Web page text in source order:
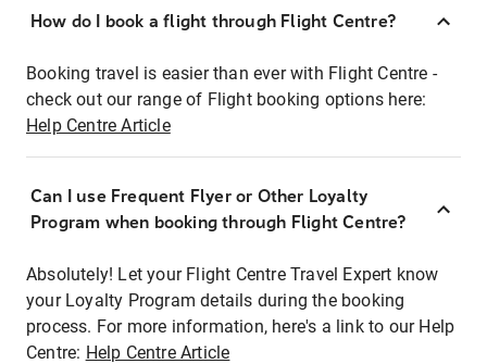
How do I book a flight through Flight Centre?
Booking travel is easier than ever with Flight Centre -
check out our range of Flight booking options here:
Help Centre Article
Can I use Frequent Flyer or Other Loyalty
Program when booking through Flight Centre?
Absolutely! Let your Flight Centre Travel Expert know
your Loyalty Program details during the booking
process. For more information, here's a link to our Help
Centre: Help Centre Article